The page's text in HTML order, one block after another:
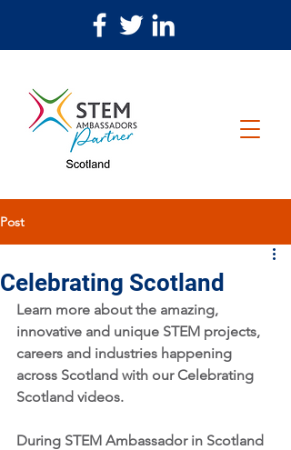
Post
Celebrating Scotland
Learn more about the amazing,
innovative and unique STEM projects,
careers and industries happening
across Scotland with our Celebrating
Scotland videos.
During STEM Ambassador in Scotland